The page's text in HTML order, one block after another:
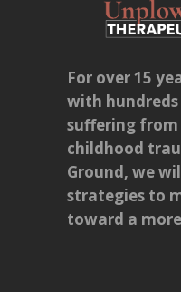
For over 15
with
suffering
childhood
Ground, we
strategies to
toward a